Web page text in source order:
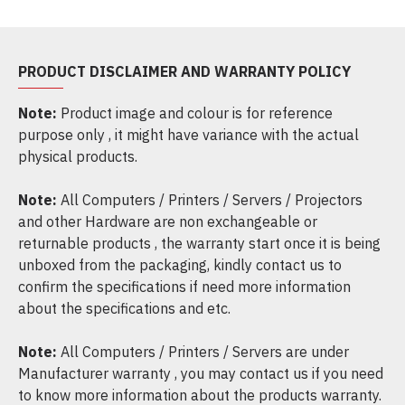
PRODUCT DISCLAIMER AND WARRANTY POLICY
Note: Product image and colour is for reference
purpose only , it might have variance with the actual
physical products.
Note: All Computers / Printers / Servers / Projectors
and other Hardware are non exchangeable or
returnable products , the warranty start once it is being
unboxed from the packaging, kindly contact us to
confirm the specifications if need more information
about the specifications and etc.
Note: All Computers / Printers / Servers are under
Manufacturer warranty , you may contact us if you need
to know more information about the products warranty.